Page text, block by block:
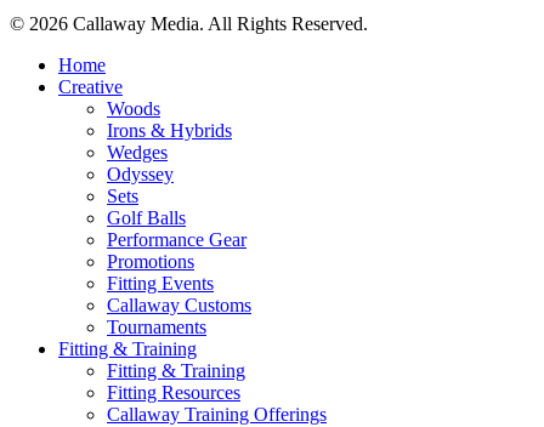
Share
© 2026 Callaway Media. All Rights Reserved.
Close
Menu
Home
Creative
Woods
Irons & Hybrids
Wedges
Odyssey
Sets
Golf Balls
Performance Gear
Promotions
Fitting Events
Callaway Customs
Tournaments
Fitting & Training
Fitting & Training
Fitting Resources
Callaway Training Offerings